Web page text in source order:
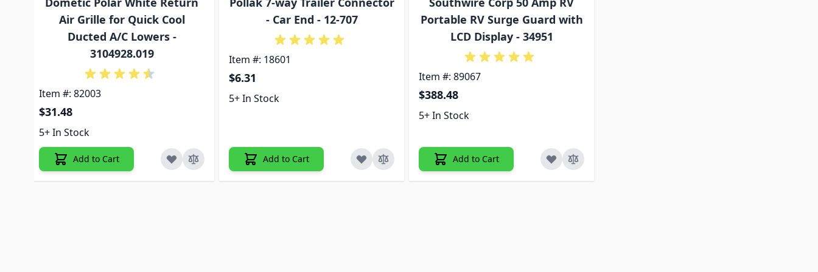
Air Grille for Quick Cool
Ducted A/C Lowers -
3104928.019
Item #: 82003
$31.48
5+ In Stock
Add to Cart
- Car End - 12-707
Item #: 18601
$6.31
5+ In Stock
Add to Cart
Portable RV Surge Guard with
LCD Display - 34951
Item #: 89067
$388.48
5+ In Stock
Add to Cart